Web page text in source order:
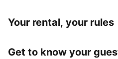
Your rental, your rules
Get to know your